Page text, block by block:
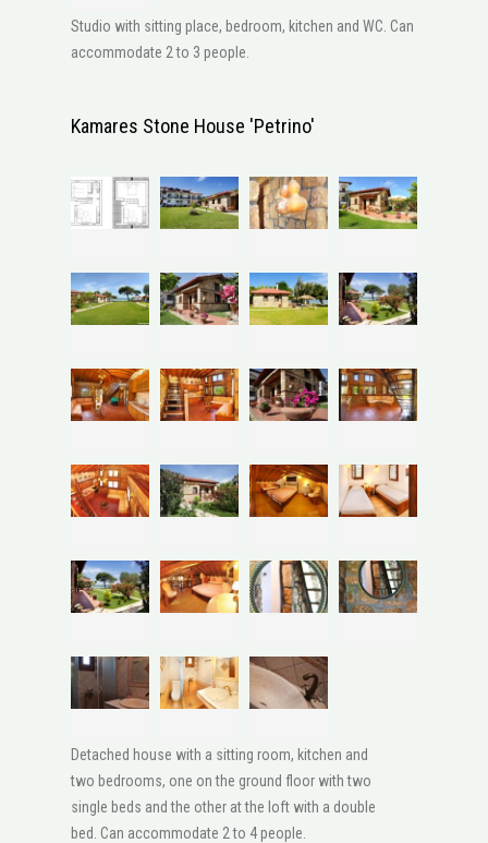
Studio with sitting place, bedroom, kitchen and WC. Can
accommodate 2 to 3 people.
Kamares Stone House 'Petrino'
Detached house with a sitting room, kitchen and
two bedrooms, one on the ground floor with two
single beds and the other at the loft with a double
bed. Can accommodate 2 to 4 people.